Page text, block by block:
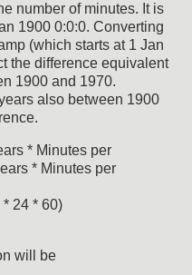
number of minutes. It is
1900 0:0:0. Converting
(which starts at 1 Jan
the difference equivalent
1900 and 1970.
also between 1900
* Minutes per
* Minutes per
* 24 * 60)
will be